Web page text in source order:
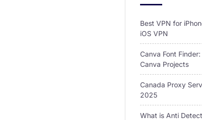
Best VPN for
iOS VPN
Canva Font
Canva Projects
Canada Proxy
2025
What is Anti